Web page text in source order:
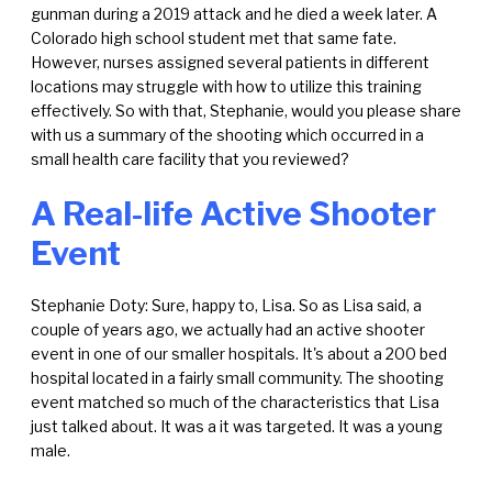
gunman during a 2019 attack and he died a week later. A
Colorado high school student met that same fate.
However, nurses assigned several patients in different
locations may struggle with how to utilize this training
effectively. So with that, Stephanie, would you please share
with us a summary of the shooting which occurred in a
small health care facility that you reviewed?
A Real-life Active Shooter
Event
Stephanie Doty: Sure, happy to, Lisa. So as Lisa said, a
couple of years ago, we actually had an active shooter
event in one of our smaller hospitals. It's about a 200 bed
hospital located in a fairly small community. The shooting
event matched so much of the characteristics that Lisa
just talked about. It was a it was targeted. It was a young
male.